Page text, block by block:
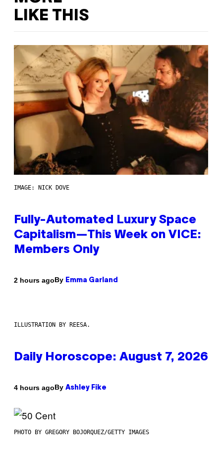
LIKE THIS
IMAGE: NICK DOVE
Fully-Automated Luxury Space
Capitalism—This Week on VICE:
Members Only
2 hours agoBy Emma Garland
ILLUSTRATION BY REESA.
Daily Horoscope: August 7, 2026
4 hours agoBy Ashley Fike
PHOTO BY GREGORY BOJORQUEZ/GETTY IMAGES